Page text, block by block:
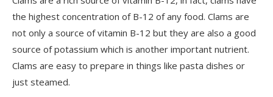
the highest concentration of B-12 of any food. Clams are
not only a source of vitamin B-12 but they are also a good
source of potassium which is another important nutrient.
Clams are easy to prepare in things like pasta dishes or
just steamed.